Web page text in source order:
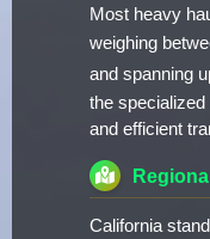
Most heavy
weighing
and spanning
the
and efficient
California